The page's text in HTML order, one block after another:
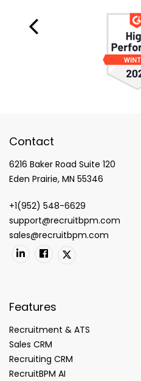
Contact
6216 Baker Road Suite 120
Eden Prairie, MN 55346
+1(952) 548-6629
support@recruitbpm.com
sales@recruitbpm.com
Features
Recruitment & ATS
Sales CRM
Recruiting CRM
RecruitBPM AI